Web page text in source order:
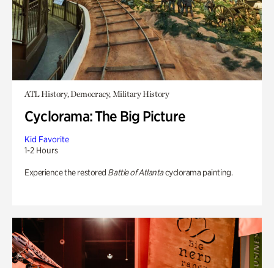
ATL History, Democracy, Military History
Cyclorama: The Big Picture
Kid Favorite
1-2 Hours
Experience the restored Battle of Atlantacyclorama painting.